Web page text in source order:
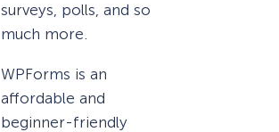
surveys, polls, and so
much more.
WPForms is an
affordable and
beginner-friendly